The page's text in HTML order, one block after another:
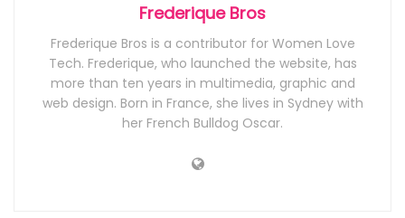
Frederique Bros
Frederique Bros is a contributor for Women Love
Tech. Frederique, who launched the website, has
more than ten years in multimedia, graphic and
web design. Born in France, she lives in Sydney with
her French Bulldog Oscar.